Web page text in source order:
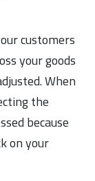
customers
your goods
When
the
because
on your